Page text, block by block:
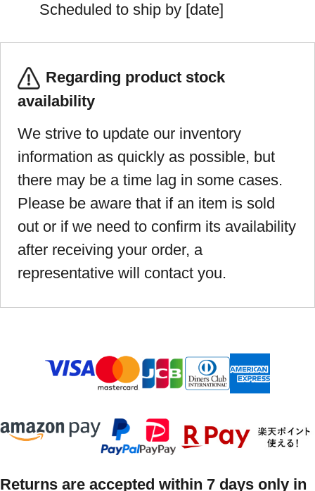
Scheduled to ship by [date]
Regarding product stock
availability
We strive to update our inventory
information as quickly as possible, but
there may be a time lag in some cases.
Please be aware that if an item is sold
out or if we need to confirm its availability
after receiving your order, a
representative will contact you.
Returns are accepted within 7 days only in